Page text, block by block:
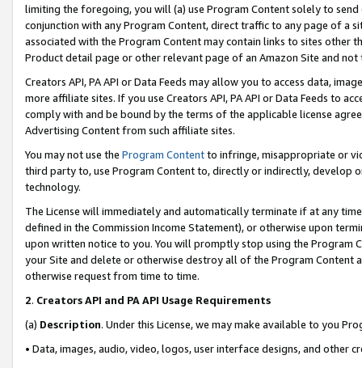
limiting the foregoing, you will (a) use Program Content solely to
conjunction with any Program Content, direct traffic to any page of a
associated with the Program Content may contain links to sites other
Product detail page or other relevant page of an Amazon Site and not
Creators API, PA API or Data Feeds may allow you to access data,
more affiliate sites. If you use Creators API, PA API or Data Feeds to
comply with and be bound by the terms of the applicable license
Advertising Content from such affiliate sites.
You may not use the Program Contentto infringe, misappropriate or
third party to, use Program Content to, directly or indirectly, develop
technology.
The License will immediately and automatically terminate if at any
defined in the Commission Income Statement), or otherwise upon
upon written notice to you. You will promptly stop using the Program
your Site and delete or otherwise destroy all of the Program Content
otherwise request from time to time.
2. Creators API and PA API Usage Requirements
(a) Description. Under this License, we may make available to you
• Data, images, audio, video, logos, user interface designs, and other